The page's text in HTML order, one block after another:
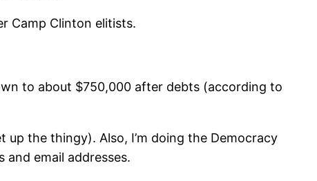
Camp Clinton elitists.
to about $750,000 after debts (according to
the thingy). Also, I’m doing the Democracy
email addresses.